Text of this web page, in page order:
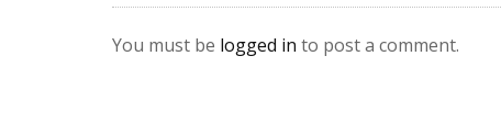
You must be logged in to post a comment.